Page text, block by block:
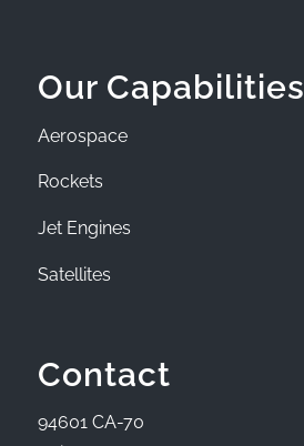
Our Capabilities
Aerospace
Rockets
Jet Engines
Satellites
Contact
94601 CA-70